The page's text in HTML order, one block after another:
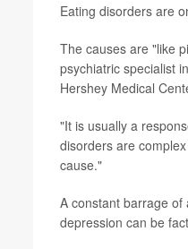
Eating disorders are
The causes are "like
psychiatric specialist
Hershey Medical
"It is usually a
disorders are
cause."
A constant barrage of
depression can be